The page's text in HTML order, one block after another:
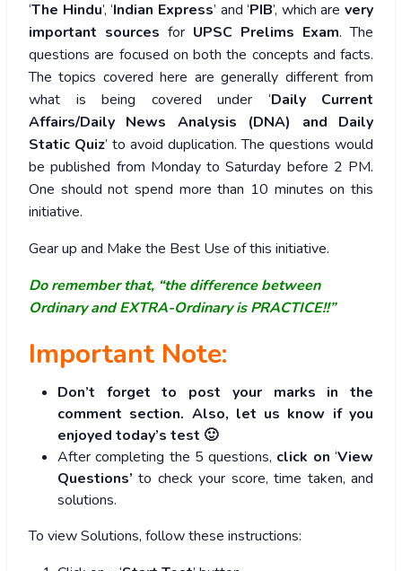
‘The Hindu’, ‘Indian Express’ and ‘PIB’, which are very
important sources for UPSC Prelims Exam. The
questions are focused on both the concepts and facts.
The topics covered here are generally different from
what is being covered under ‘Daily Current
Affairs/Daily News Analysis (DNA) and Daily
Static Quiz’ to avoid duplication. The questions would
be published from Monday to Saturday before 2 PM.
One should not spend more than 10 minutes on this
initiative.
Gear up and Make the Best Use of this initiative.
Do remember that, “the difference between
Ordinary and EXTRA-Ordinary is PRACTICE!!”
Important Note:
Don’t forget to post your marks in the
comment section. Also, let us know if you
enjoyed today’s test 🙂
After completing the 5 questions, click on ‘View
Questions’ to check your score, time taken, and
solutions.
To view Solutions, follow these instructions: